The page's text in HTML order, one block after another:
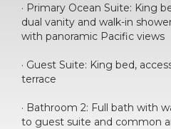
· Primary Ocean Suite: King
dual vanity and walk-in
with panoramic Pacific views
· Guest Suite: King bed,
terrace
· Bathroom 2: Full bath with
to guest suite and common